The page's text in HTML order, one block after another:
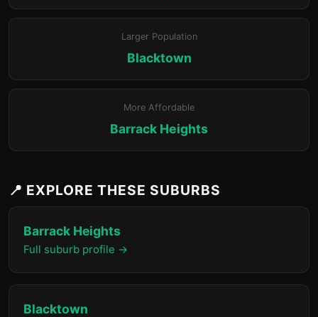
Larger Population
Blacktown
More Affordable
Barrack Heights
📍 EXPLORE THESE SUBURBS
Barrack Heights
Full suburb profile →
Blacktown